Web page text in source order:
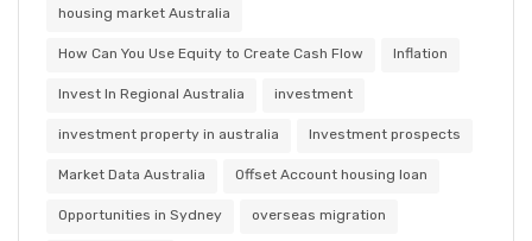
housing market Australia
How Can You Use Equity to Create Cash Flow Inflation
Invest In Regional Australia investment
investment property in australia Investment prospects
Market Data Australia Offset Account housing loan
Opportunities in Sydney overseas migration